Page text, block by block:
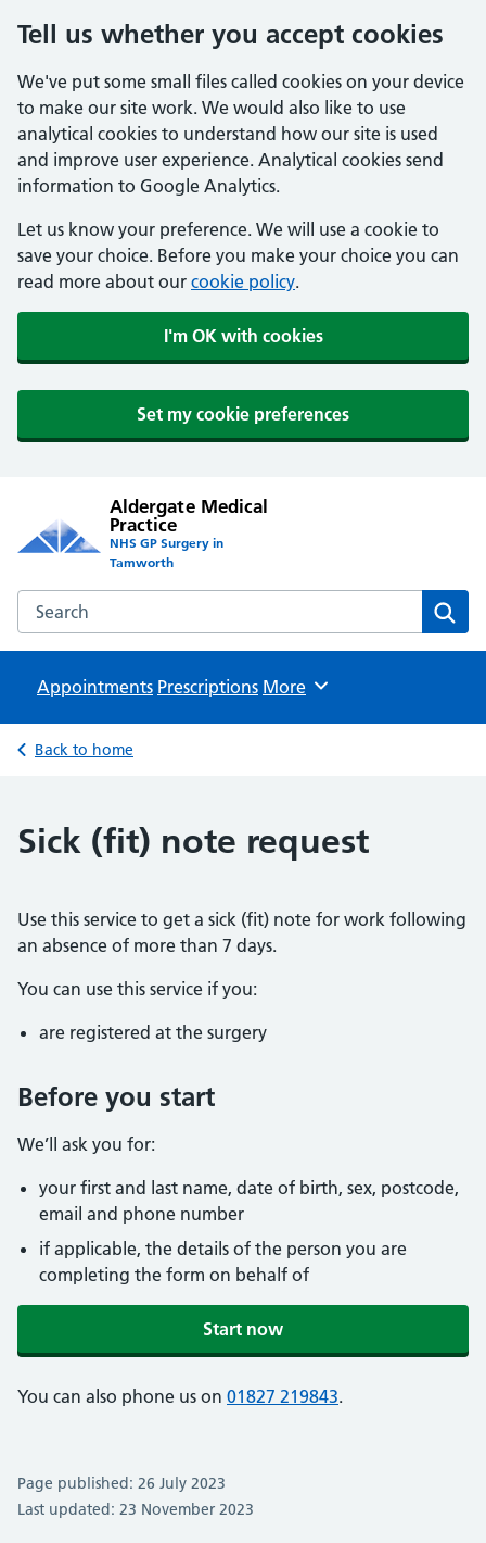
Tell us whether you accept cookies
We've put some small files called cookies on your device
to make our site work. We would also like to use
analytical cookies to understand how our site is used
and improve user experience. Analytical cookies send
information to Google Analytics.
Let us know your preference. We will use a cookie to
save your choice. Before you make your choice you can
read more about our cookie policy.
I'm OK with cookies
Set my cookie preferences
Aldergate Medical
Practice
NHS GP Surgery in
Tamworth
Search the Aldergate Medical Practice website
Appointments Prescriptions Browse
More
Back to home
Sick (fit) note request
Use this service to get a sick (fit) note for work following
an absence of more than 7 days.
You can use this service if you:
are registered at the surgery
Before you start
We’ll ask you for:
your first and last name, date of birth, sex, postcode,
email and phone number
if applicable, the details of the person you are
completing the form on behalf of
Start now
You can also phone us on 01827 219843.
Page published: 26 July 2023
Last updated: 23 November 2023